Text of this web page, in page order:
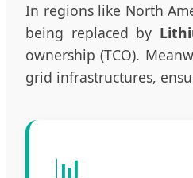
In regions like North
being replaced by
ownership (TCO).
grid infrastructures,
📊